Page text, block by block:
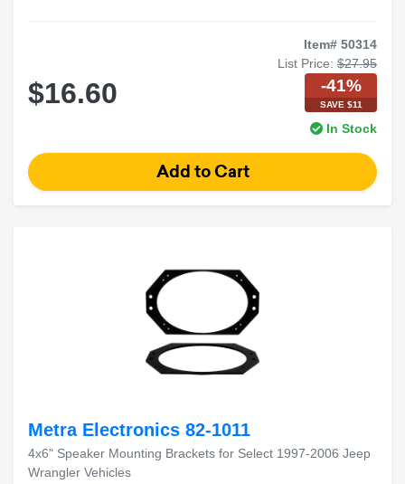
Item# 50314
List Price: $27.95
$16.60 -41%
SAVE $11
In Stock
Metra Electronics 82-1011
4x6" Speaker Mounting Brackets for Select 1997-2006 Jeep
Wrangler Vehicles